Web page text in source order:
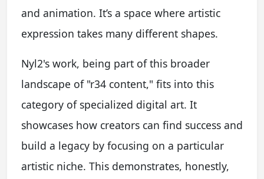
and animation. It’s a space where artistic
expression takes many different shapes.
Nyl2's work, being part of this broader
landscape of "r34 content," fits into this
category of specialized digital art. It
showcases how creators can find success and
build a legacy by focusing on a particular
artistic niche. This demonstrates, honestly,